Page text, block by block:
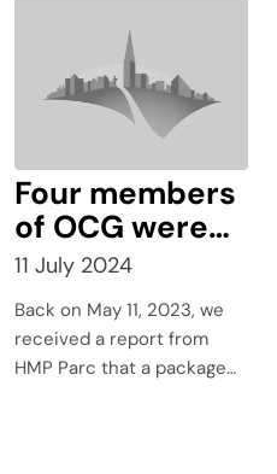
Four members
of OCG were
sentenced to a
total of 17
years and
three months
11 July 2024
Back on May 11, 2023, we
received a report from
HMP Parc that a package…